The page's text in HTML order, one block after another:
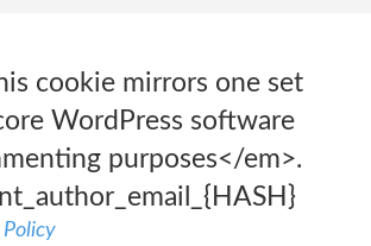
cookie mirrors one set
WordPress software
purposes</em>.
Policy